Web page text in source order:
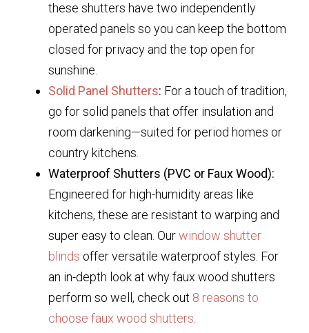
these shutters have two independently
operated panels so you can keep the bottom
closed for privacy and the top open for
sunshine.
Solid Panel Shutters: For a touch of tradition,
go for solid panels that offer insulation and
room darkening—suited for period homes or
country kitchens.
Waterproof Shutters (PVC or Faux Wood):
Engineered for high-humidity areas like
kitchens, these are resistant to warping and
super easy to clean. Ourwindow shutter
blinds offer versatile waterproof styles. For
an in-depth look at why faux wood shutters
perform so well, check out 8 reasons to
choose faux wood shutters.